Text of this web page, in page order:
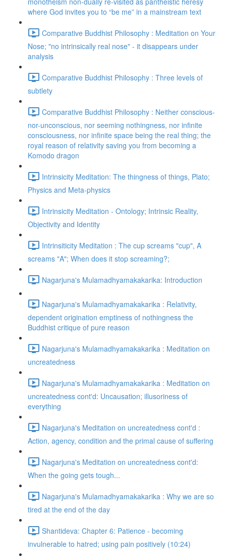
where God invites you to “be me” in a mainstream text
Comparative Buddhist Philosophy : Meditation on Your
Nose; "no intrinsically real nose" - it disappears under
analysis
Comparative Buddhist Philosophy : Three levels of
subtlety
Comparative Buddhist Philosophy : Neither conscious-
nor-unconscious, nor seeming nothingness, nor infinite
consciousness, nor infinite space being the real thing; the
royal reason of relativity saving you from becoming a
Komodo dragon
Intrinsicity Meditation: The thingness of things, Plato;
Physics and Meta-physics
Intrinsicity Meditation - Ontology; Intrinsic Reality,
Objectivity and Identity
Intrinsiticity Meditation : The cup screams "cup", A
screams "A"; When does it stop screaming?;
Nagarjuna's Mulamadhyamakakarika: Introduction
Nagarjuna's Mulamadhyamakakarika : Relativity,
dependent origination emptiness of nothingness the
Buddhist critique of pure reason
Nagarjuna's Mulamadhyamakakarika : Meditation on
uncreatedness
Nagarjuna's Mulamadhyamakakarika : Meditation on
uncreatedness cont'd: Uncausation; illusoriness of
everything
Nagarjuna's Meditation on uncreatedness cont'd :
Action, agency, condition and the primal cause of suffering
Nagarjuna's Meditation on uncreatedness cont'd:
When the going gets tough...
Nagarjuna's Mulamadhyamakakarika : Why we are so
tired at the end of the day
Shantideva: Chapter 6: Patience - becoming
invulnerable to hatred; using pain positively (10:24)